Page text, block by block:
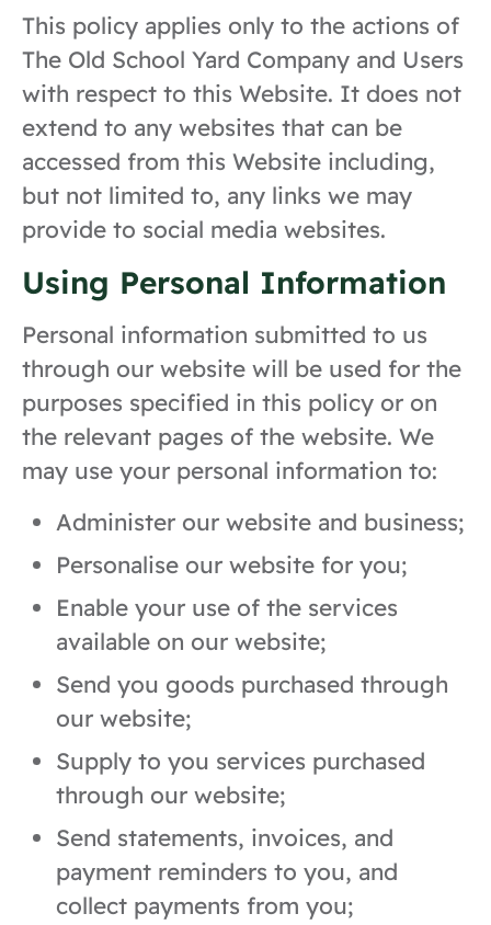
This policy applies only to the actions of
The Old School Yard Company and Users
with respect to this Website. It does not
extend to any websites that can be
accessed from this Website including,
but not limited to, any links we may
provide to social media websites.
Using Personal Information
Personal information submitted to us
through our website will be used for the
purposes specified in this policy or on
the relevant pages of the website. We
may use your personal information to:
Administer our website and business;
Personalise our website for you;
Enable your use of the services
available on our website;
Send you goods purchased through
our website;
Supply to you services purchased
through our website;
Send statements, invoices, and
payment reminders to you, and
collect payments from you;